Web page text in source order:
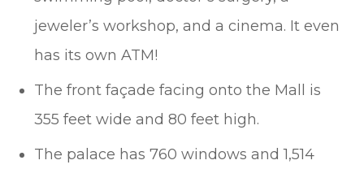
jeweler’s workshop, and a cinema. It even
has its own ATM!
The front façade facing onto the Mall is
355 feet wide and 80 feet high.
The palace has 760 windows and 1,514